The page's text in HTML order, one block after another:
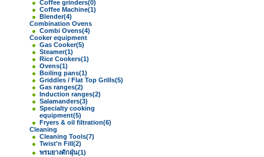
Coffee grinders(0)
Coffee Machine(1)
Blender(4)
Combination Ovens
Combi Ovens(4)
Cooker equipment
Gas Cooker(5)
Steamer(1)
Rice Cookers(1)
Ovens(1)
Boiling pans(1)
Griddles / Flat Top Grills(5)
Gas ranges(2)
Induction ranges(2)
Salamanders(3)
Specialty cooking
equipment(5)
Fryers & oil filtration(6)
Cleaning
Cleaning Tools(7)
Twist'n Fill(2)
พรมยางดักฝุ่น(1)